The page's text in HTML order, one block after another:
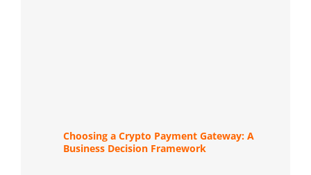
Choosing a Crypto Payment Gateway: A
Business Decision Framework